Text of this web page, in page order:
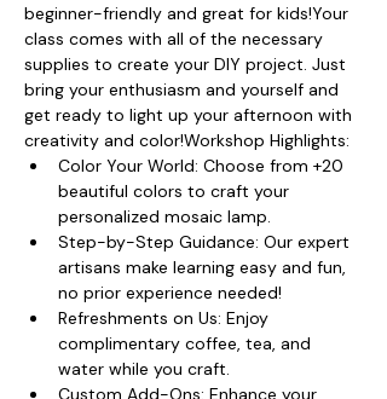
beginner-friendly and great for kids!Your
class comes with all of the necessary
supplies to create your DIY project. Just
bring your enthusiasm and yourself and
get ready to light up your afternoon with
creativity and color!Workshop Highlights:
Color Your World: Choose from +20
beautiful colors to craft your
personalized mosaic lamp.
Step-by-Step Guidance: Our expert
artisans make learning easy and fun,
no prior experience needed!
Refreshments on Us: Enjoy
complimentary coffee, tea, and
water while you craft.
Custom Add-Ons: Enhance your